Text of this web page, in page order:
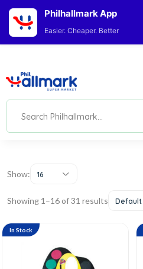
Show: 16
Showing 1–16 of 31 results
In Stock
Philhallmark App
Easier. Cheaper. Better